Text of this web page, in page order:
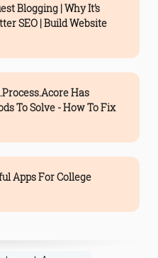
Blogging | Why It’s
SEO | Build Website
Has
To Solve - How To Fix
Apps For College